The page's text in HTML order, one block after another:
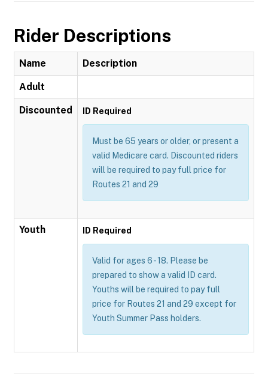
Rider Descriptions
Name Description
Adult
Discounted ID Required
Must be 65 years or older, or present a
valid Medicare card. Discounted riders
will be required to pay full price for
Routes 21 and 29
Youth ID Required
Valid for ages 6 - 18. Please be
prepared to show a valid ID card.
Youths will be required to pay full
price for Routes 21 and 29 except for
Youth Summer Pass holders.